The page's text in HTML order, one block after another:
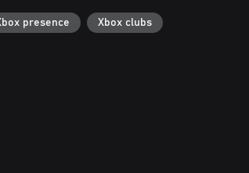
presence Xbox clubs